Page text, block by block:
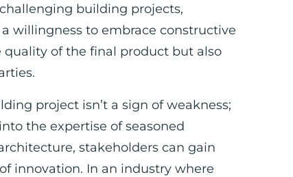
building projects,
willingness to embrace constructive
quality of the final product but also
project isn’t a sign of weakness;
the expertise of seasoned
stakeholders can gain
innovation. In an industry where